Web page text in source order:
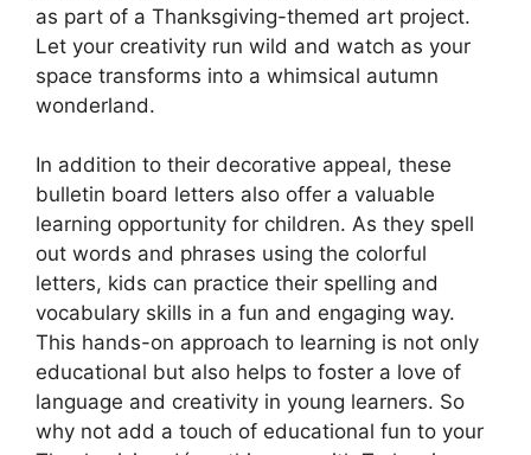
as part of a Thanksgiving-themed art project.
Let your creativity run wild and watch as your
space transforms into a whimsical autumn
wonderland.
In addition to their decorative appeal, these
bulletin board letters also offer a valuable
learning opportunity for children. As they spell
out words and phrases using the colorful
letters, kids can practice their spelling and
vocabulary skills in a fun and engaging way.
This hands-on approach to learning is not only
educational but also helps to foster a love of
language and creativity in young learners. So
why not add a touch of educational fun to your